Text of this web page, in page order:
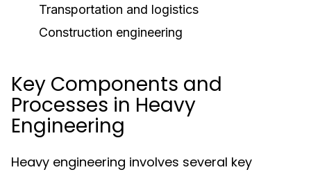
Transportation and logistics
Construction engineering
Key Components and
Processes in Heavy
Engineering
Heavy engineering involves several key